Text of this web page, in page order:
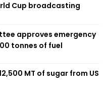
Cup broadcasting
approves emergency
tonnes of fuel
MT of sugar from US